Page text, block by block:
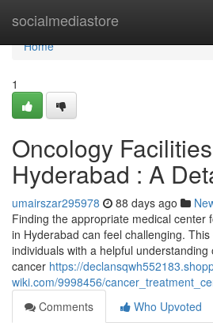
socialmediastore
Home
Home
1
Oncology
Hyderabad : A
umairszar295978 88 days ago
Finding the appropriate medical center
in Hyderabad can feel challenging.
individuals with a helpful
cancer https://
wiki.com/9998456/
Comments
Who Upvoted